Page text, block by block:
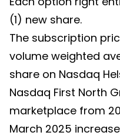
(1) new share.
The subscription
volume weighted
share on Nasdaq
Nasdaq First North
marketplace from
March 2025